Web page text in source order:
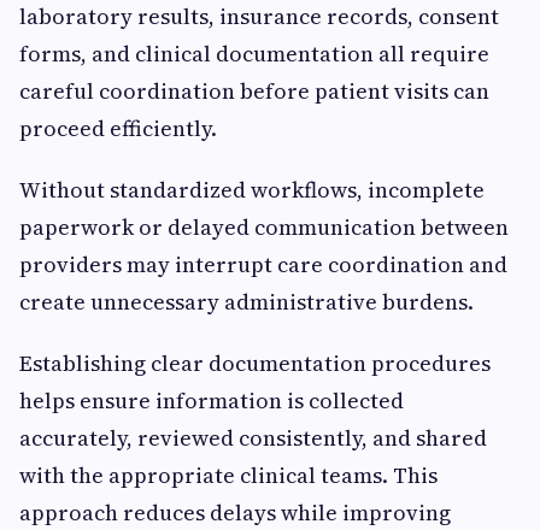
laboratory results, insurance records, consent
forms, and clinical documentation all require
careful coordination before patient visits can
proceed efficiently.
Without standardized workflows, incomplete
paperwork or delayed communication between
providers may interrupt care coordination and
create unnecessary administrative burdens.
Establishing clear documentation procedures
helps ensure information is collected
accurately, reviewed consistently, and shared
with the appropriate clinical teams. This
approach reduces delays while improving